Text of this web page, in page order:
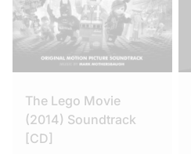
The Lego Movie
(2014) Soundtrack
[CD]